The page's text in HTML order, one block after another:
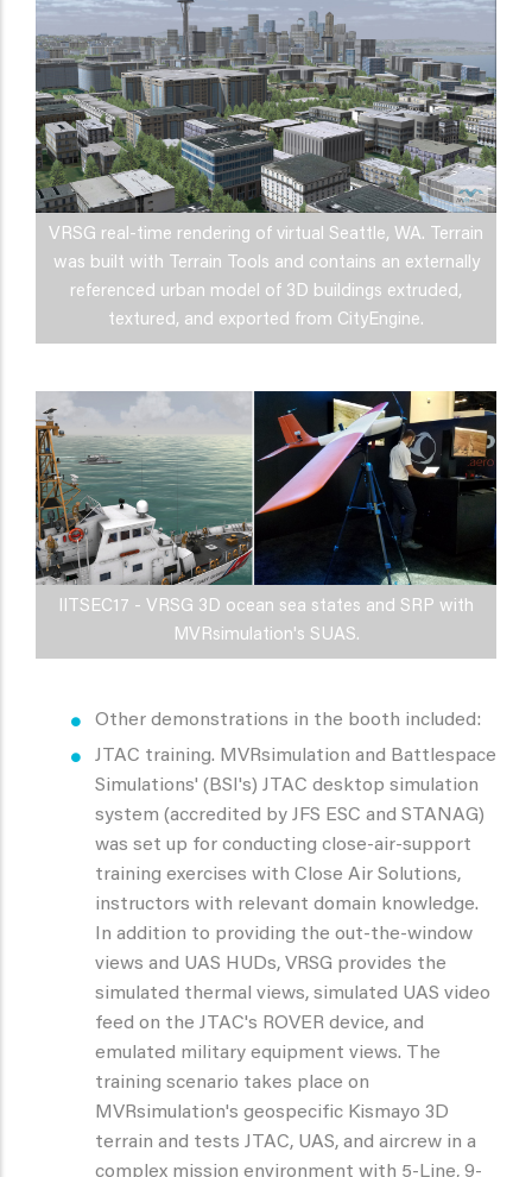
VRSG real-time rendering of virtual Seattle, WA. Terrain
was built with Terrain Tools and contains an externally
referenced urban model of 3D buildings extruded,
textured, and exported from CityEngine.
IITSEC17 - VRSG 3D ocean sea states and SRP with
MVRsimulation's SUAS.
Other demonstrations in the booth included:
JTAC training. MVRsimulation and Battlespace
Simulations' (BSI's) JTAC desktop simulation
system (accredited by JFS ESC and STANAG)
was set up for conducting close-air-support
training exercises with Close Air Solutions,
instructors with relevant domain knowledge.
In addition to providing the out-the-window
views and UAS HUDs, VRSG provides the
simulated thermal views, simulated UAS video
feed on the JTAC's ROVER device, and
emulated military equipment views. The
training scenario takes place on
MVRsimulation's geospecific Kismayo 3D
terrain and tests JTAC, UAS, and aircrew in a
complex mission environment with 5-Line, 9-